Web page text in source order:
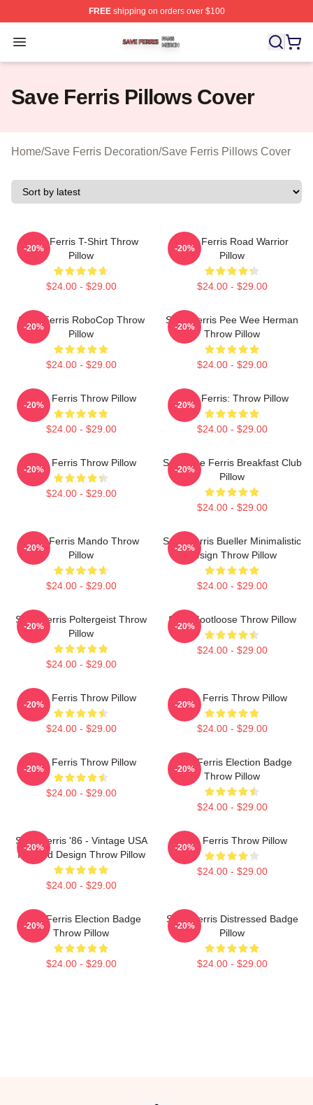
FREEshipping on orders over $100
Open menu
Save Ferris Shop ⚡️ Officially Licensed Save Ferris
Save Ferris Pillows Cover
Home/Save Ferris Decoration/Save Ferris Pillows Cover
Save Ferris T-Shirt Throw
Pillow
$24.00 - $29.00
-20%
Save Ferris Road Warrior
Pillow
$24.00 - $29.00
-20%
Save Ferris RoboCop Throw
Pillow
$24.00 - $29.00
-20%
Save Ferris Pee Wee Herman
Throw Pillow
$24.00 - $29.00
-20%
Save Ferris Throw Pillow
$24.00 - $29.00
-20%
Save Ferris: Throw Pillow
$24.00 - $29.00
-20%
Save Ferris Throw Pillow
$24.00 - $29.00
-20%
Save The Ferris Breakfast Club
Pillow
$24.00 - $29.00
-20%
Save Ferris Mando Throw
Pillow
$24.00 - $29.00
-20%
Save Ferris Bueller Minimalistic
Design Throw Pillow
$24.00 - $29.00
-20%
Save Ferris Poltergeist Throw
Pillow
$24.00 - $29.00
-20%
Save Footloose Throw Pillow
$24.00 - $29.00
-20%
Save Ferris Throw Pillow
$24.00 - $29.00
-20%
Save Ferris Throw Pillow
$24.00 - $29.00
-20%
Save Ferris Throw Pillow
$24.00 - $29.00
-20%
Save Ferris Election Badge
Throw Pillow
$24.00 - $29.00
-20%
Save Ferris '86 - Vintage USA
Inspired Design Throw Pillow
$24.00 - $29.00
-20%
Save Ferris Throw Pillow
$24.00 - $29.00
-20%
Save Ferris Election Badge
Throw Pillow
$24.00 - $29.00
-20%
Save Ferris Distressed Badge
Pillow
$24.00 - $29.00
-20%